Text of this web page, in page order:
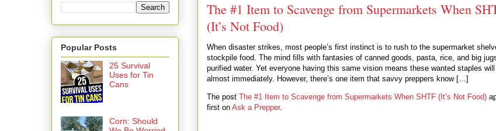
The #1 Item to Scavenge from Supermarkets When
(It’s Not Food)
When disaster strikes, most people’s first instinct is to rush to the supermarket
stockpile food. The mind fills with fantasies of canned goods, pasta, rice, and big
purified water. Yet everyone having this same vision means these wanted staples
almost immediately. However, there’s one item that savvy preppers know […]
The post The #1 Item to Scavenge from Supermarkets When SHTF (It’s Not Food)
first on Ask a Prepper.
Popular Posts
25 Survival
Uses for Tin
Cans
Corn: Should